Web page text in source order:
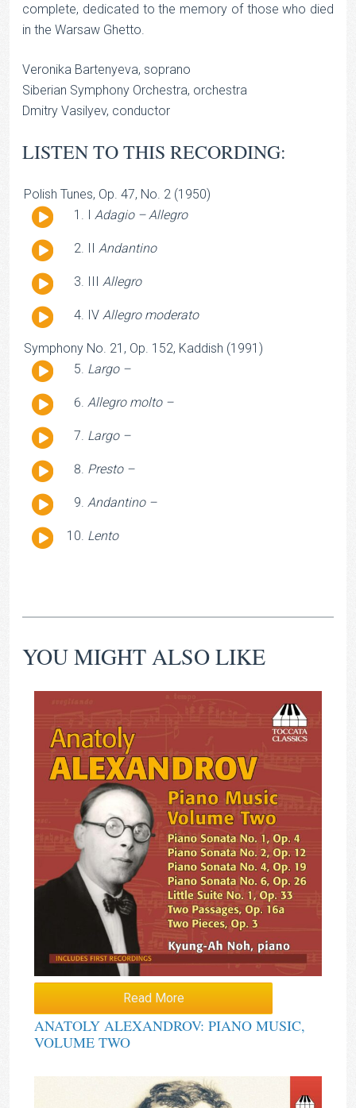
complete, dedicated to the memory of those who died
in the Warsaw Ghetto.
Veronika Bartenyeva, soprano
Siberian Symphony Orchestra, orchestra
Dmitry Vasilyev, conductor
LISTEN TO THIS RECORDING:
Polish Tunes, Op. 47, No. 2 (1950)
Audio
I Adagio – Allegro
Audio
II Andantino
Audio
III Allegro
Audio
IV Allegro moderato
Symphony No. 21, Op. 152, Kaddish (1991)
Audio Largo –
Audio
Allegro molto –
Audio
Largo –
Audio
Presto –
Audio
Andantino –
Audio
Lento
YOU MIGHT ALSO LIKE
Read More
ANATOLY ALEXANDROV: PIANO MUSIC,
VOLUME TWO